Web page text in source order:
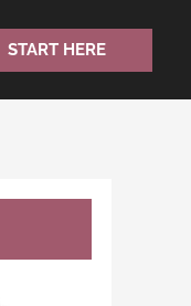
START HERE